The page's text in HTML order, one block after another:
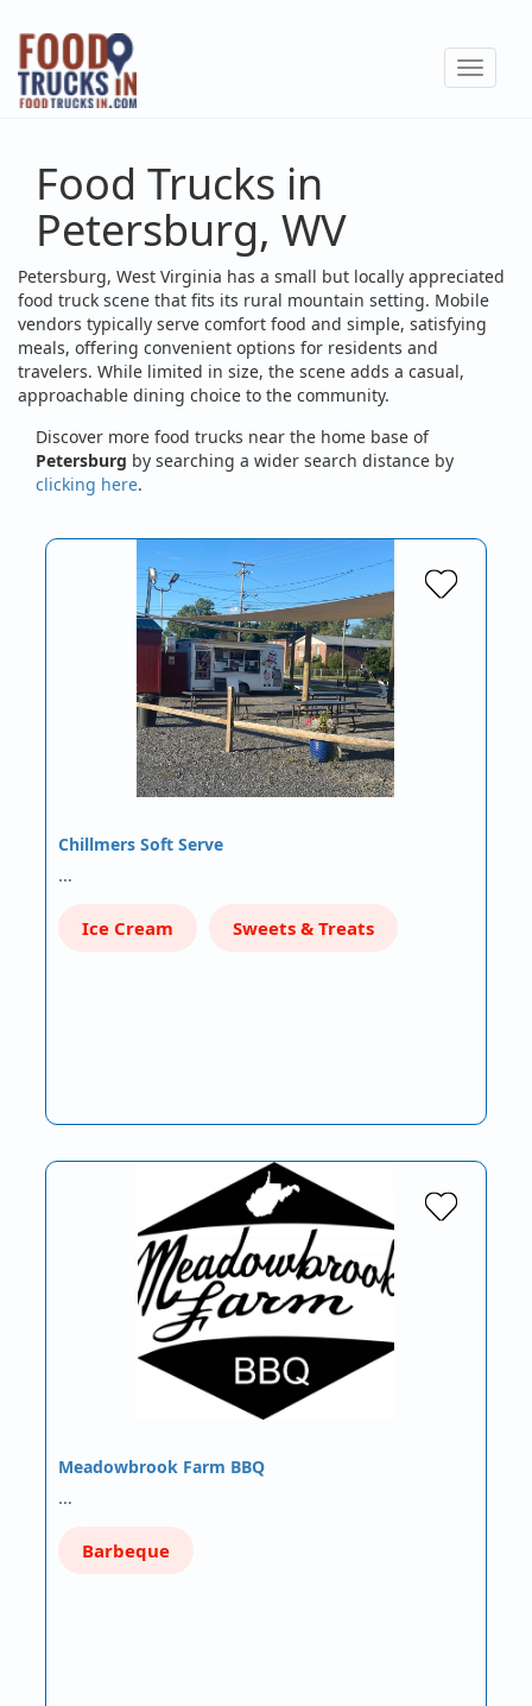
Skip
main
content
Toggle
Food Trucks in
Petersburg, WV
Petersburg, West Virginia has a small but locally appreciated
food truck scene that fits its rural mountain setting. Mobile
vendors typically serve comfort food and simple, satisfying
meals, offering convenient options for residents and
travelers. While limited in size, the scene adds a casual,
approachable dining choice to the community.
Discover more food trucks near the home base of
Petersburg by searching a wider search distance by
clicking here.
Chillmers Soft Serve
…
Ice Cream Sweets & Treats
Meadowbrook Farm BBQ
…
Barbeque